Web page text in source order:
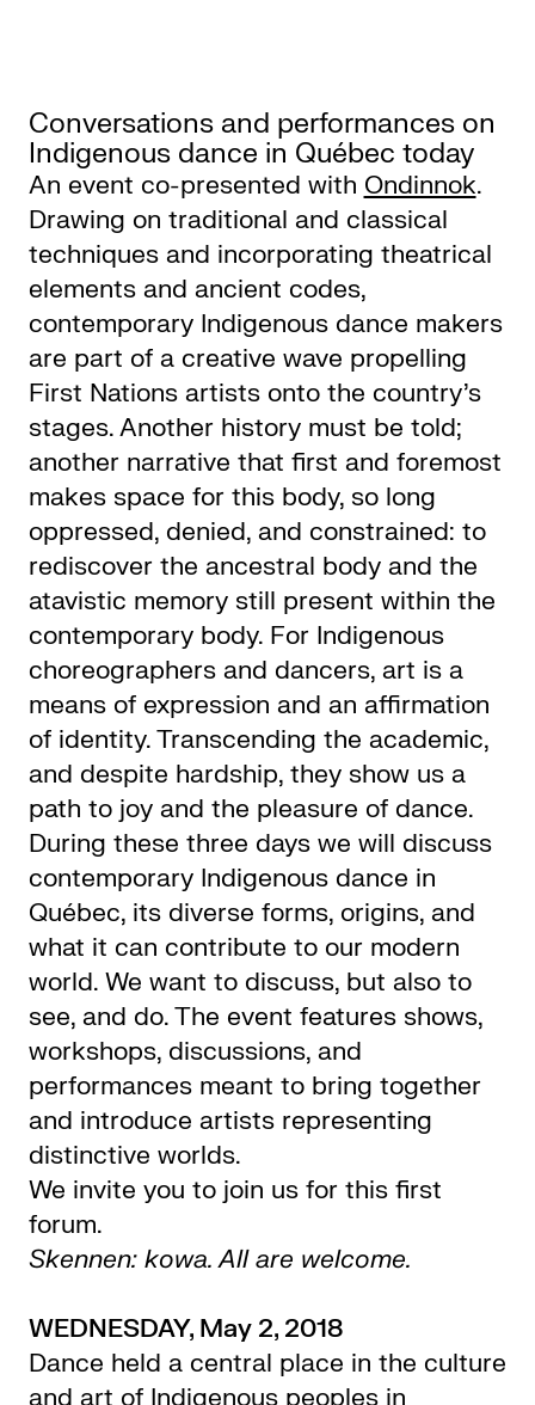
Conversations and performances on
Indigenous dance in Québec today
An event co-presented with Ondinnok.
Drawing on traditional and classical
techniques and incorporating theatrical
elements and ancient codes,
contemporary Indigenous dance makers
are part of a creative wave propelling
First Nations artists onto the country’s
stages. Another history must be told;
another narrative that first and foremost
makes space for this body, so long
oppressed, denied, and constrained: to
rediscover the ancestral body and the
atavistic memory still present within the
contemporary body. For Indigenous
choreographers and dancers, art is a
means of expression and an affirmation
of identity. Transcending the academic,
and despite hardship, they show us a
path to joy and the pleasure of dance.
During these three days we will discuss
contemporary Indigenous dance in
Québec, its diverse forms, origins, and
what it can contribute to our modern
world. We want to discuss, but also to
see, and do. The event features shows,
workshops, discussions, and
performances meant to bring together
and introduce artists representing
distinctive worlds.
We invite you to join us for this first
forum.
Skennen: kowa. All are welcome.
WEDNESDAY, May 2, 2018
Dance held a central place in the culture
and art of Indigenous peoples in